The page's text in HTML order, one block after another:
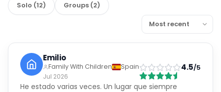
Solo (12) Groups (2)
Emilio
Family With Children
Spain
Jul 2026
4.5/5
He estado varias veces. Un lugar que siempre